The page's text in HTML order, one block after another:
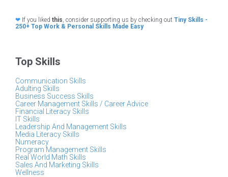
❤ If you liked this, consider supporting us by checking out Tiny Skills -
250+ Top Work & Personal Skills Made Easy
Top Skills
Communication Skills
Adulting Skills
Business Success Skills
Career Management Skills / Career Advice
Financial Literacy Skills
IT Skills
Leadership And Management Skills
Media Literacy Skills
Numeracy
Program Management Skills
Real World Math Skills
Sales And Marketing Skills
Wellness